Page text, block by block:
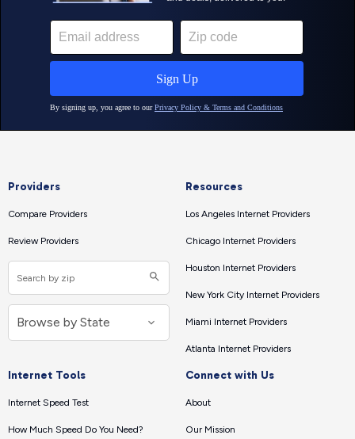
Providers
Compare Providers
Review Providers
Resources
Los Angeles Internet Providers
Chicago Internet Providers
Houston Internet Providers
New York City Internet Providers
Miami Internet Providers
Atlanta Internet Providers
Internet Tools
Internet Speed Test
How Much Speed Do You Need?
Connect with Us
About
Our Mission